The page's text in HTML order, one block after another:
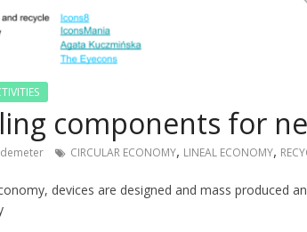
components for
CIRCULAR ECONOMY, LINEAL ECONOMY,
devices are designed and mass produced